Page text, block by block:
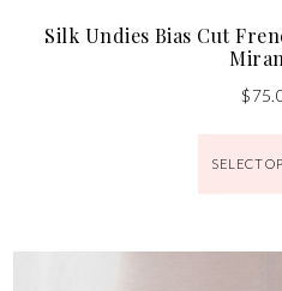
Silk Undies Bias Cut
$
SELECT